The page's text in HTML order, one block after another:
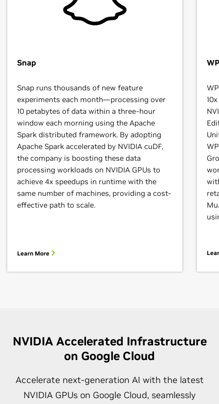
Snap
Snap runs thousands of new feature
experiments each month—processing over
10 petabytes of data within a three-hour
window each morning using the Apache
Spark distributed framework. By adopting
Apache Spark accelerated by NVIDIA cuDF,
the company is boosting these data
processing workloads on NVIDIA GPUs to
achieve 4x speedups in runtime with the
same number of machines, providing a cost-
effective path to scale.
Learn More
NVIDIA Accelerated Infrastructure
on Google Cloud
Accelerate next-generation AI with the latest
NVIDIA GPUs on Google Cloud, seamlessly